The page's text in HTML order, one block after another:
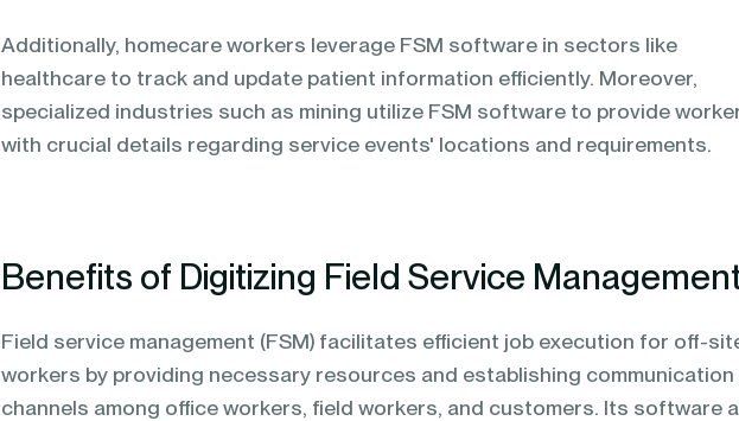
Additionally, homecare workers leverage FSM software in sectors like
healthcare to track and update patient information efficiently. Moreover,
specialized industries such as mining utilize FSM software to provide
with crucial details regarding service events' locations and requirements.
Benefits of Digitizing Field Service
Field service management (FSM) facilitates efficient job execution for off-
workers by providing necessary resources and establishing communication
channels among office workers, field workers, and customers. Its software